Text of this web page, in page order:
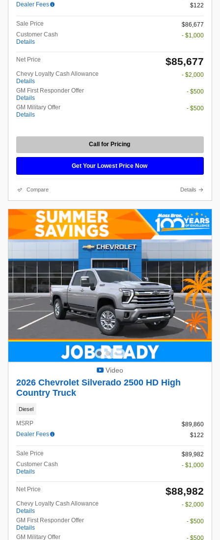
Dealer Fees
$122
Sale Price
$86,677
Customer Cash
Details
- $1,000
Net Price $85,677
Chevy Loyalty Cash Allowance
Details
- $2,000
GM First Responder Offer
Details
- $500
GM Military Offer
Details
- $500
Call for Pricing
Get Your Lowest Price Now
Compare Details
Video
2026 Chevrolet Silverado 2500 HD High
Country Truck
Diesel
MSRP
$89,860
Dealer Fees
$122
Sale Price
$89,982
Customer Cash
Details
- $1,000
Net Price $88,982
Chevy Loyalty Cash Allowance
Details
- $2,000
GM First Responder Offer
Details
- $500
GM Military Offer - $500